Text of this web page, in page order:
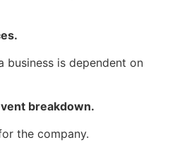
business is dependent on
breakdown.
the company.